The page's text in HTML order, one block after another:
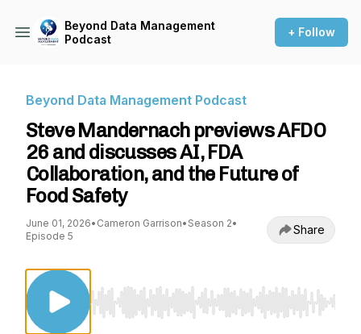
Beyond Data Management
Podcast
+ Follow
Beyond Data Management Podcast
Steve Mandernach previews AFDO
26 and discusses AI, FDA
Collaboration, and the Future of
Food Safety
June 01, 2026• Cameron Garrison• Season 2•
Episode 5
Share
Use Left/Right to seek, Home/End to jump to